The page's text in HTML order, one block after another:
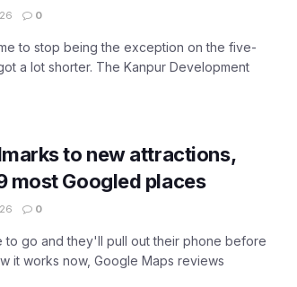
0
to stop being the exception on the five-
a lot shorter. The Kanpur Development
to new attractions,
most Googled places
0
to go and they'll pull out their phone before
it works now, Google Maps reviews